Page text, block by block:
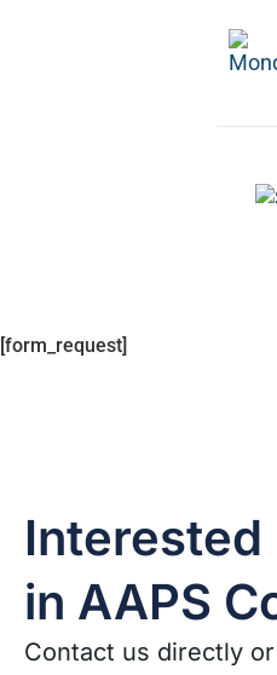
[form_request]
Interested
in AAPS
Contact us directly